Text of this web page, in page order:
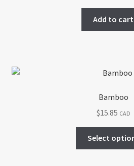
Add to cart
Bamboo
$15.85 CAD
Select